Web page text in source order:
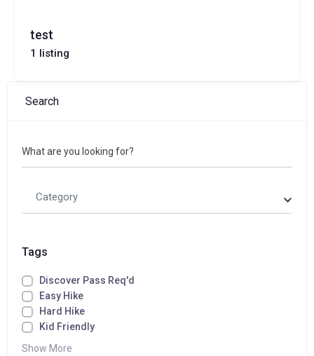
test
1 listing
Search
What are you looking for?
Category
Tags
Discover Pass Req'd
Easy Hike
Hard Hike
Kid Friendly
Show More